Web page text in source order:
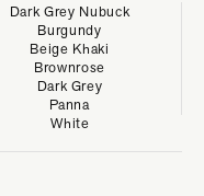
Dark Grey Nubuck
Burgundy
Beige Khaki
Brownrose
Dark Grey
Panna
White